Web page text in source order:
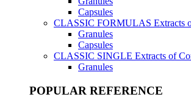
Capsules
CLASSIC FORMULAS Extracts
Granules
Capsules
CLASSIC SINGLE Extracts of
Granules
POPULAR REFERENCE